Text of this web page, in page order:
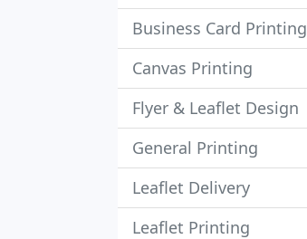
Business Card Printing
Canvas Printing
Flyer & Leaflet Design
General Printing
Leaflet Delivery
Leaflet Printing